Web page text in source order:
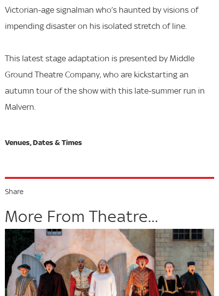
Victorian-age signalman who’s haunted by visions of
impending disaster on his isolated stretch of line.
This latest stage adaptation is presented by Middle
Ground Theatre Company, who are kickstarting an
autumn tour of the show with this late-summer run in
Malvern.
Share
More From Theatre...